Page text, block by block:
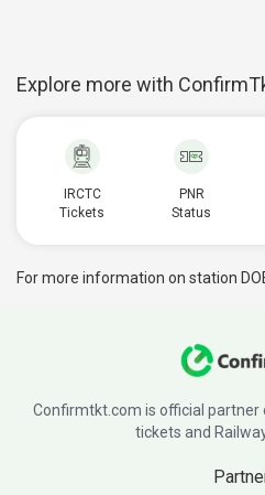
Explore more with
IRCTC
Tickets
PNR
Status
For more information on station
Confirmtkt.com is official partner
tickets and